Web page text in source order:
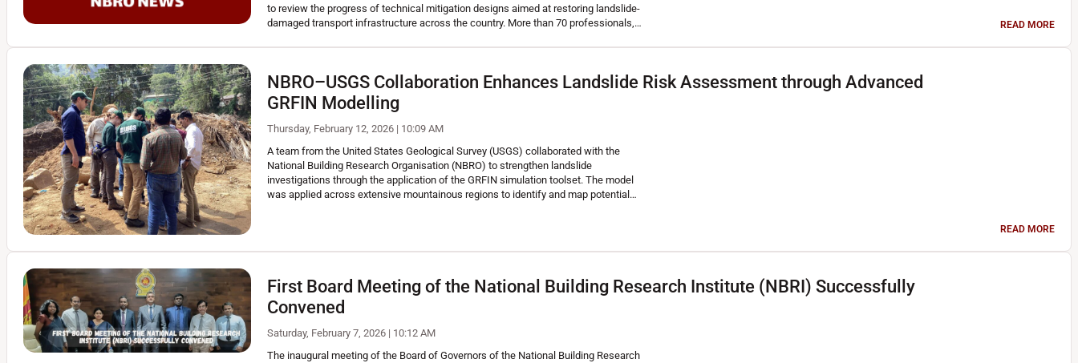
to review the progress of technical mitigation designs aimed at restoring landslide-
damaged transport infrastructure across the country. More than 70 professionals,…
READ MORE
NBRO–USGS Collaboration Enhances Landslide Risk Assessment through Advanced
GRFIN Modelling
Thursday, February 12, 2026 | 10:09 AM
A team from the United States Geological Survey (USGS) collaborated with the
National Building Research Organisation (NBRO) to strengthen landslide
investigations through the application of the GRFIN simulation toolset. The model
was applied across extensive mountainous regions to identify and map potential…
READ MORE
First Board Meeting of the National Building Research Institute (NBRI) Successfully
Convened
Saturday, February 7, 2026 | 10:12 AM
The inaugural meeting of the Board of Governors of the National Building Research